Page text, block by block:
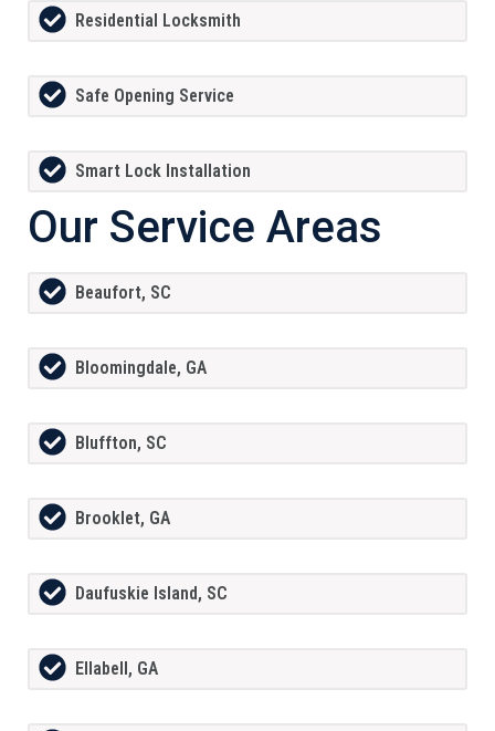
Residential Locksmith
Safe Opening Service
Smart Lock Installation
Our Service Areas
Beaufort, SC
Bloomingdale, GA
Bluffton, SC
Brooklet, GA
Daufuskie Island, SC
Ellabell, GA